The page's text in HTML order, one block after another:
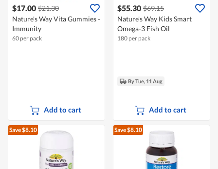
$17.00 $21.30
Nature's Way Vita Gummies -
Immunity
60 per pack
Add to cart
$55.30 $69.15
Nature's Way Kids Smart
Omega-3 Fish Oil
180 per pack
By Tue, 11 Aug
Add to cart
Save $8.10 Save $8.10